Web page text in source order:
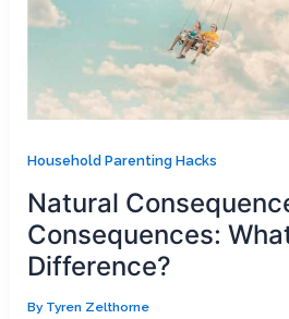
Household Parenting Hacks
Natural
Consequences:
Difference?
By Tyren Zelthorne